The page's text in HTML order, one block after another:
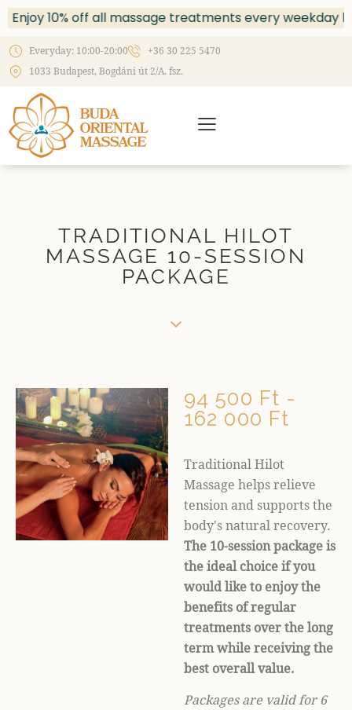
Enjoy 10% off all massage treatments every weekday
Everyday: 10:00-20:00
+36 30 225 5470
1033 Budapest, Bogdáni út 2/A. fsz.
TRADITIONAL HILOT
MASSAGE 10-SESSION
PACKAGE
94 500 Ft -
162 000 Ft
Traditional Hilot
Massage helps relieve
tension and supports the
body's natural recovery.
The 10-session package is
the ideal choice if you
would like to enjoy the
benefits of regular
treatments over the long
term while receiving the
best overall value.
Packages are valid for 6